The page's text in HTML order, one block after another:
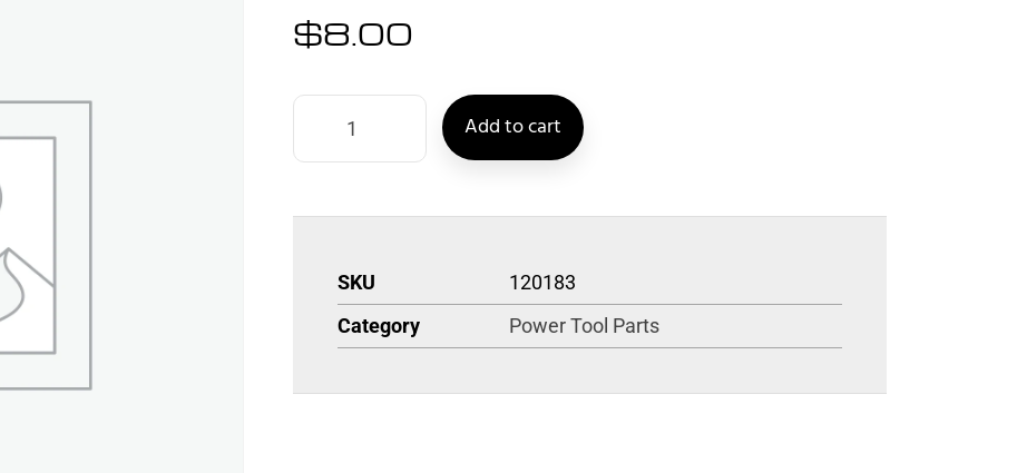
$8.00
Add to cart
SKU
120183
Category
Power Tool Parts